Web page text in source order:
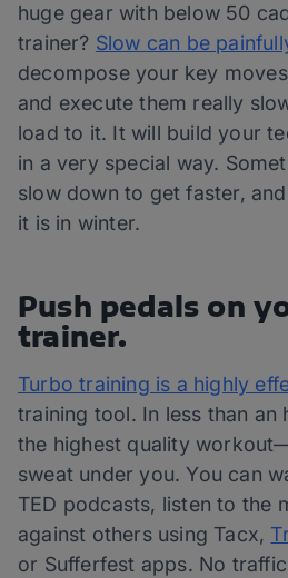
huge gear with below 50
trainer? Slow can be
decompose your key
and execute them really
load to it. It will build your
in a very special way.
slow down to get faster,
it is in winter.
Push pedals on
trainer.
Turbo training is a highly
training tool. In less than an
the highest quality
sweat under you. You can
TED podcasts, listen to the
against others using Tacx,
or Sufferfest apps. No